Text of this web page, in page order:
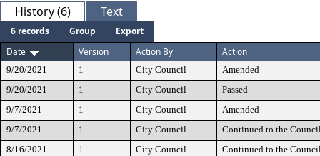
History (6) Text
6 records Group
Export
Date
Version Action By Action
9/20/2021 1 City Council
Amended
9/20/2021
1 City Council
Passed
9/7/2021
1 City Council
Amended
9/7/2021
1 City Council
Continued to the
8/16/2021
1 City Council
Continued to the